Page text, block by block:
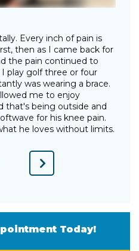
Every inch of pain is
then as I came back for
the pain continued to
I play golf three or four
was wearing a brace.
me to enjoy
that's being outside and
for his knee pain.
he loves without limits.
Next
Today!